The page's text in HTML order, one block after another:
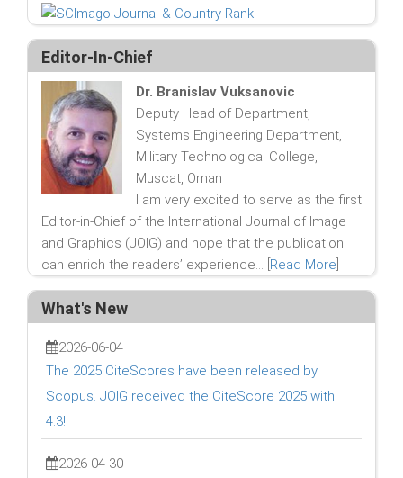
Editor-In-Chief
Dr. Branislav Vuksanovic
Deputy Head of Department,
Systems Engineering Department,
Military Technological College,
Muscat, Oman
I am very excited to serve as the first
Editor-in-Chief of the International Journal of Image
and Graphics (JOIG) and hope that the publication
can enrich the readers’ experience... [ Read More
What's New
2026-06-04
The 2025 CiteScores have been released by
Scopus. JOIG received the CiteScore 2025 with
4.3!
2026-04-30